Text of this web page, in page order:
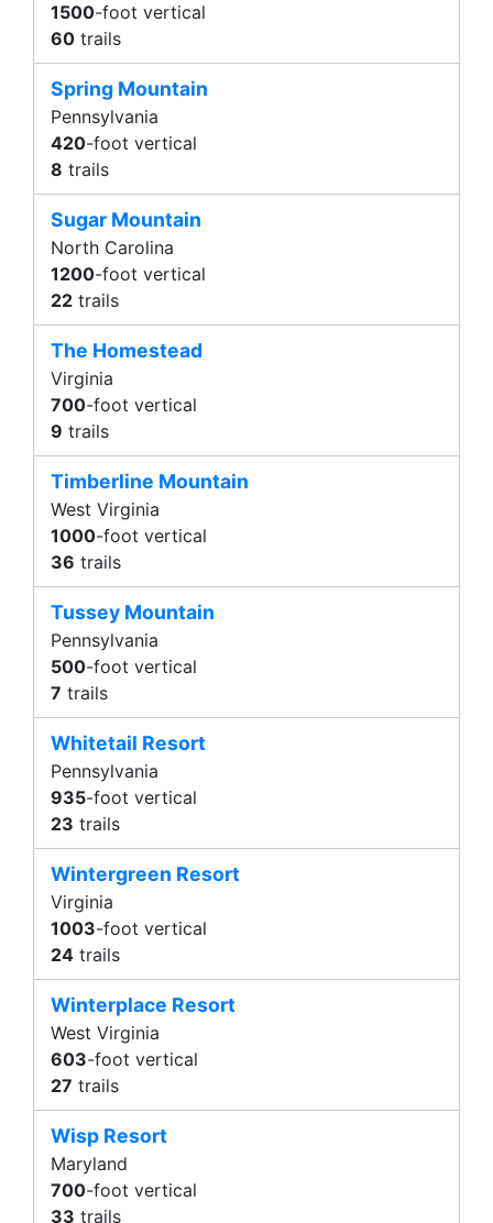
1500-foot vertical
60 trails
Spring Mountain
Pennsylvania
420-foot vertical
8 trails
Sugar Mountain
North Carolina
1200-foot vertical
22 trails
The Homestead
Virginia
700-foot vertical
9 trails
Timberline Mountain
West Virginia
1000-foot vertical
36 trails
Tussey Mountain
Pennsylvania
500-foot vertical
7 trails
Whitetail Resort
Pennsylvania
935-foot vertical
23 trails
Wintergreen Resort
Virginia
1003-foot vertical
24 trails
Winterplace Resort
West Virginia
603-foot vertical
27 trails
Wisp Resort
Maryland
700-foot vertical
33 trails